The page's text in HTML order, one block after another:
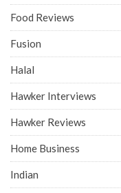
Food Reviews
Fusion
Halal
Hawker Interviews
Hawker Reviews
Home Business
Indian